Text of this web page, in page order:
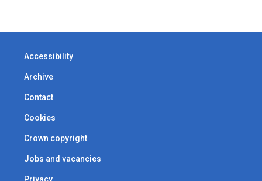
Accessibility
Archive
Contact
Cookies
Crown copyright
Jobs and vacancies